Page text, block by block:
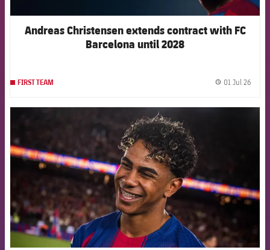
Andreas Christensen extends contract with FC
Barcelona until 2028
FIRST TEAM 01 Jul 26
FCB Barcelona badge